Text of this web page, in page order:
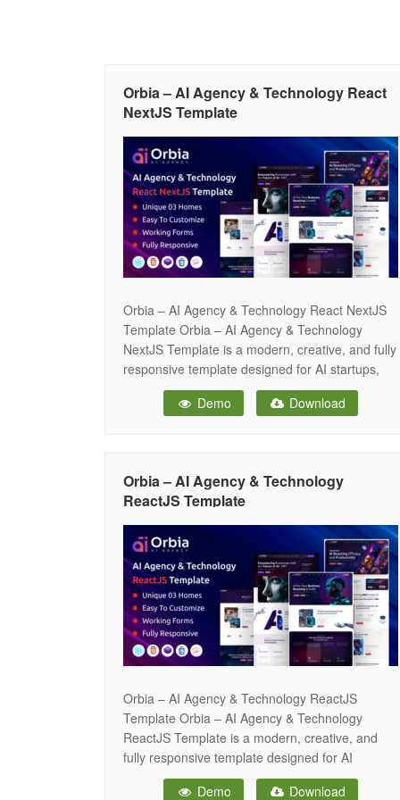
Orbia – AI Agency & Technology React
NextJS Template
Orbia – AI Agency & Technology React NextJS
Template Orbia – AI Agency & Technology
NextJS Template is a modern, creative, and fully
responsive template designed for AI startups,
tech companies, IT services, SaaS platforms,
and digital innovation businesses. It comes with
Demo Download
Orbia – AI Agency & Technology
ReactJS Template
Orbia – AI Agency & Technology ReactJS
Template Orbia – AI Agency & Technology
ReactJS Template is a modern, creative, and
fully responsive template designed for AI
startups, tech companies, IT services, SaaS
platforms, and digital innovation businesses. It
Demo Download